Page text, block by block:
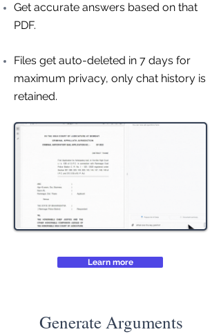
Get accurate answers based on that
PDF.
Files get auto-deleted in 7 days for
maximum privacy, only chat history is
retained.
Learn more
Generate Arguments